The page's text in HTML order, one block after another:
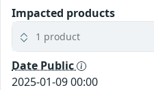
Impacted products
1 product
Date Public
2025-01-09 00:00